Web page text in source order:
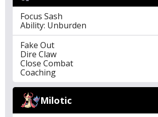
Focus Sash
Ability: Unburden
Fake Out
Dire Claw
Close Combat
Coaching
Milotic